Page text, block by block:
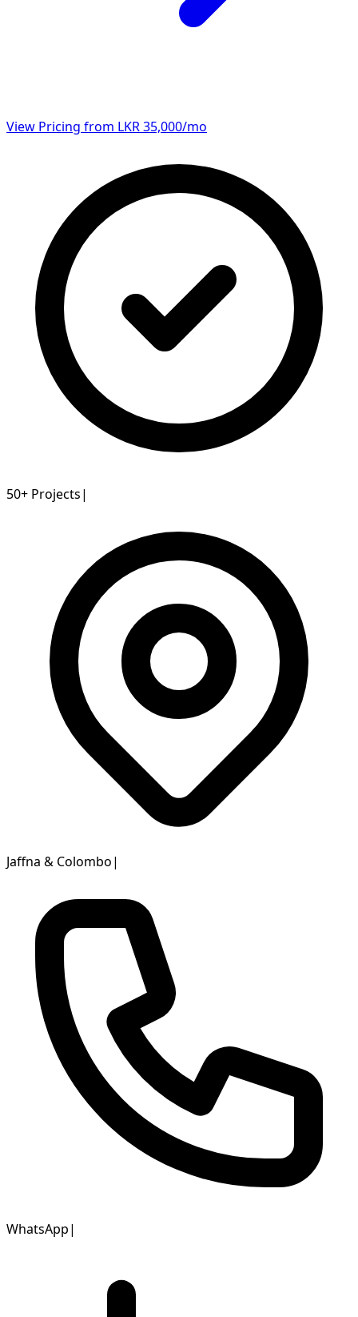
View Pricing from LKR 35,000/mo
50+ Projects|
Jaffna & Colombo|
WhatsApp|